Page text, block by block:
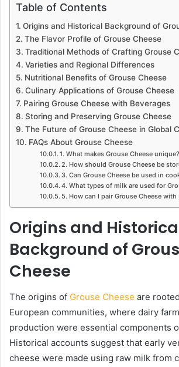
Table of Contents
Origins and Historical Background of
The Flavor Profile of Grouse Cheese
Traditional Methods of Crafting Grouse
Varieties and Regional Differences
Nutritional Benefits of Grouse Cheese
Culinary Applications of Grouse Cheese
Pairing Grouse Cheese with Beverages
Storing and Preserving Grouse Cheese
The Future of Grouse Cheese in Global
FAQs About Grouse Cheese
1. What makes Grouse Cheese unique?
2. How should Grouse Cheese be
3. Can Grouse Cheese be used in
4. What types of milk are used for
5. How can I pair Grouse Cheese with
Origins and
Background of
Cheese
The origins of Grouse Cheese are
European communities, where dairy
production were essential components
Historical accounts suggest that early
cheese were made using raw milk from